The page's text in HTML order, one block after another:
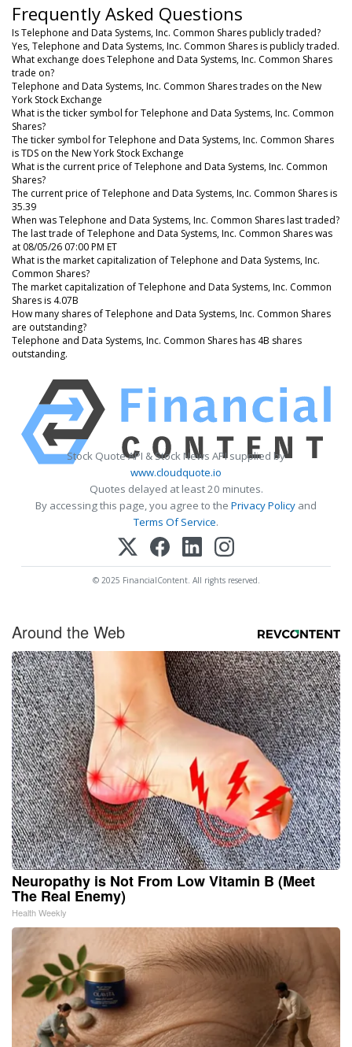
Frequently Asked Questions
Is Telephone and Data Systems, Inc. Common Shares publicly traded?
Yes, Telephone and Data Systems, Inc. Common Shares is publicly traded.
What exchange does Telephone and Data Systems, Inc. Common Shares
trade on?
Telephone and Data Systems, Inc. Common Shares trades on the New
York Stock Exchange
What is the ticker symbol for Telephone and Data Systems, Inc. Common
Shares?
The ticker symbol for Telephone and Data Systems, Inc. Common Shares
is TDS on the New York Stock Exchange
What is the current price of Telephone and Data Systems, Inc. Common
Shares?
The current price of Telephone and Data Systems, Inc. Common Shares is
35.39
When was Telephone and Data Systems, Inc. Common Shares last traded?
The last trade of Telephone and Data Systems, Inc. Common Shares was
at 08/05/26 07:00 PM ET
What is the market capitalization of Telephone and Data Systems, Inc.
Common Shares?
The market capitalization of Telephone and Data Systems, Inc. Common
Shares is 4.07B
How many shares of Telephone and Data Systems, Inc. Common Shares
are outstanding?
Telephone and Data Systems, Inc. Common Shares has 4B shares
outstanding.
Stock Quote API & Stock News API supplied by
www.cloudquote.io
Quotes delayed at least 20 minutes.
By accessing this page, you agree to the Privacy Policy and
Terms Of Service.
© 2025 FinancialContent. All rights reserved.
Around the Web
Neuropathy is Not From Low Vitamin B (Meet
The Real Enemy)
Health Weekly